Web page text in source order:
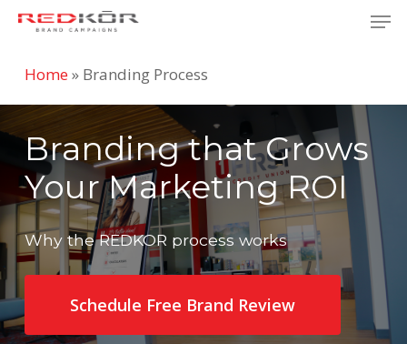
Skip
content
Home» Branding Process
Branding that Grows
Your Marketing ROI
Why the REDKOR process works
Schedule Free Brand Review